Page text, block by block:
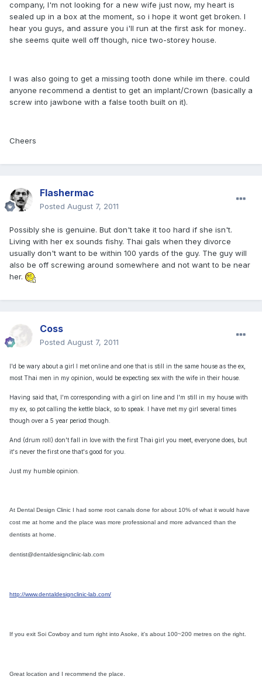
company, I'm not looking for a new wife just now, my heart is
sealed up in a box at the moment, so i hope it wont get broken. I
hear you guys, and assure you i'll run at the first ask for money..
she seems quite well off though, nice two-storey house.
I was also going to get a missing tooth done while im there. could
anyone recommend a dentist to get an implant/Crown (basically a
screw into jawbone with a false tooth built on it).
Cheers
Flashermac
Posted August 7, 2011
Possibly she is genuine. But don't take it too hard if she isn't.
Living with her ex sounds fishy. Thai gals when they divorce
usually don't want to be within 100 yards of the guy. The guy will
also be off screwing around somewhere and not want to be near
her.
Coss
Posted August 7, 2011
I'd be wary about a girl I met online and one that is still in the same house as the ex,
most Thai men in my opinion, would be expecting sex with the wife in their house.
Having said that, I'm corresponding with a girl on line and I'm still in my house with
my ex, so pot calling the kettle black, so to speak. I have met my girl several times
though over a 5 year period though.
And (drum roll) don't fall in love with the first Thai girl you meet, everyone does, but
it's never the first one that's good for you.
Just my humble opinion.
At Dental Design Clinic I had some root canals done for about 10% of what it would have
cost me at home and the place was more professional and more advanced than the
dentists at home.
dentist@dentaldesignclinic-lab.com
http://www.dentaldesignclinic-lab.com/
If you exit Soi Cowboy and turn right into Asoke, it's about 100~200 metres on the right.
Great location and I recommend the place.